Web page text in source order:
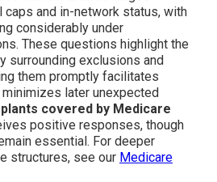
caps and in-network status, with
considerably under
These questions highlight the
surrounding exclusions and
them promptly facilitates
later unexpected
covered by Medicare
positive responses, though
essential. For deeper
structures, see our Medicare